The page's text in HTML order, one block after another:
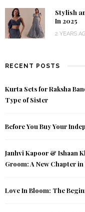
Stylish
In 2025
2 YEARS
RECENT POSTS
Kurta Sets for Raksha
Type of Sister
Before You Buy Your
Janhvi Kapoor & Ishaan
Groom: A New Chapter
Love In Bloom: The